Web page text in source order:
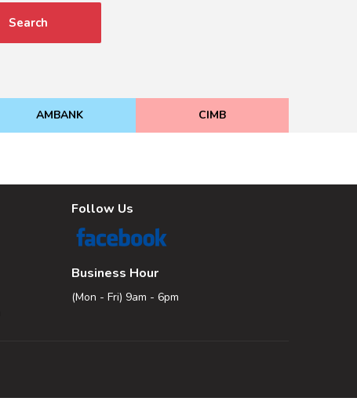
Search
AMBANK CIMB
Follow Us
Business Hour
(Mon - Fri) 9am - 6pm